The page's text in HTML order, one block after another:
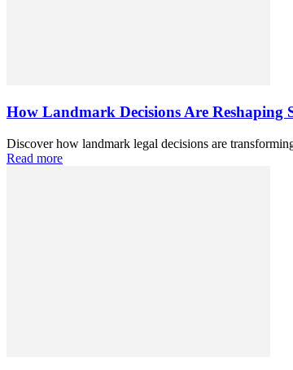
How Landmark Decisions Are Reshaping
Discover how landmark legal decisions are
Read more